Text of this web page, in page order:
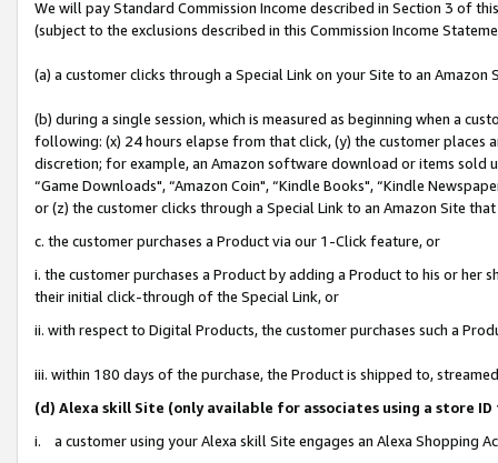
We will pay Standard Commission Income described in Section 3 of
(subject to the exclusions described in this Commission Income
(a) a customer clicks through a Special Link on your Site to an Amazon
(b) during a single session, which is measured as beginning when a
following: (x) 24 hours elapse from that click, (y) the customer
discretion; for example, an Amazon software download or items sold
“Game Downloads", “Amazon Coin", “Kindle Books", “Kindle
or (z) the customer clicks through a Special Link to an Amazon Site
c. the customer purchases a Product via our 1-Click feature, or
i. the customer purchases a Product by adding a Product to his or
their initial click-through of the Special Link, or
ii. with respect to Digital Products, the customer purchases such a
iii. within 180 days of the purchase, the Product is shipped to,
(d) Alexa skill Site (only available for associates using a store
i. a customer using your Alexa skill Site engages an Alexa Shopping